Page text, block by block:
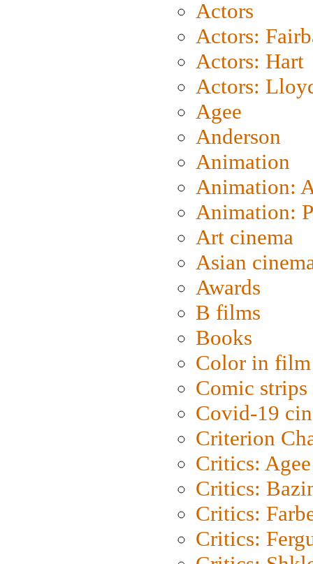
Actors
Actors:
Actors: Hart
Actors:
Agee
Anderson
Animation
Animation:
Animation:
Art cinema
Asian
Awards
B films
Books
Color in film
Comic strips
Covid-19
Criterion
Critics: Agee
Critics:
Critics:
Critics: